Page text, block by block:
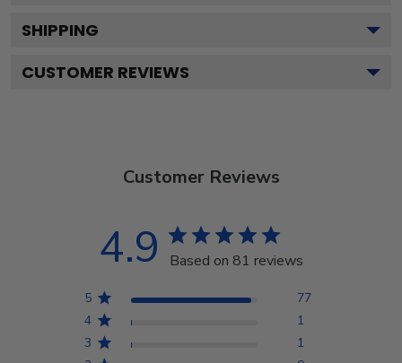
SHIPPING
CUSTOMER REVIEWS
Customer Reviews
4.9 Based on 81 reviews
5
77
4
1
3
1